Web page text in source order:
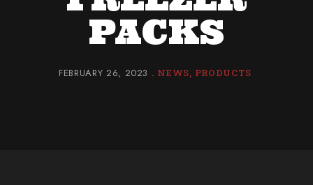
PACKS
FEBRUARY 26, 2023 NEWS PRODUCTS